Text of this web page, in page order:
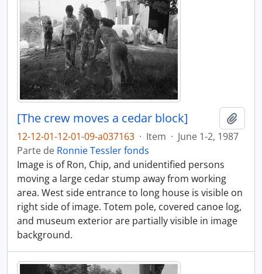
[The crew moves a cedar block]
12-12-01-12-01-09-a037163 · Item · June 1-2, 1987
Parte de Ronnie Tessler fonds
Image is of Ron, Chip, and unidentified persons
moving a large cedar stump away from working
area. West side entrance to long house is visible on
right side of image. Totem pole, covered canoe log,
and museum exterior are partially visible in image
background.